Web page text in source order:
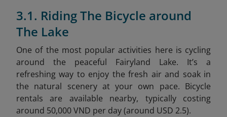
3.1. Riding The Bicycle around
The Lake
One of the most popular activities here is cycling
around the peaceful Fairyland Lake. It’s a
refreshing way to enjoy the fresh air and soak in
the natural scenery at your own pace. Bicycle
rentals are available nearby, typically costing
around 50,000 VND per day (around USD 2.5).